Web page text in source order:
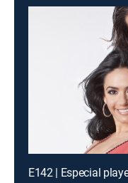
E142 | Especial